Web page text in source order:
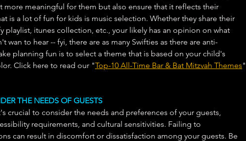
more meaningful for them but also ensure that it reflects their
is a lot of fun for kids is music selection. Whether they share their
playlist, itunes collection, etc., your likely has an opinion on what
to hear -- fyi, there are as many Swifties as there are anti-
planning fun is to select a theme that is based on your child's
Click here to read our "Top-10 All-Time Bar & Bat Mitzvah Themes"
THE NEEDS OF GUESTS
crucial to consider the needs and preferences of your guests,
requirements, and cultural sensitivities. Failing to
can result in discomfort or dissatisfaction among your guests. Be